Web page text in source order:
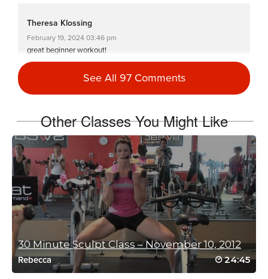
Theresa Klossing
February 19, 2024 03:46 pm
great beginner workout!
Log in to Reply
Harriett Simon
January 25, 2024 06:42 am
Thank you Carolyn n
Log in to Reply
Harriett Simon
December 8, 2023 08:22 am
Thanks Carolyn!! My go to vacation workout! 👍
Log in to Reply
See All 97 Comments
Other Classes You Might Like
30 Minute Sculpt Class – November 10, 2012
Rebecca 24:45